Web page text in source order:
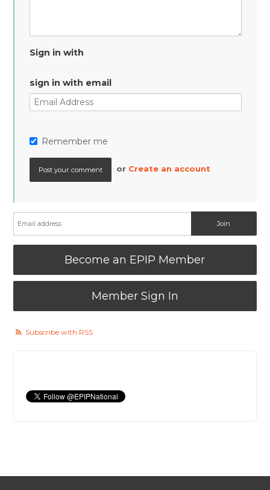
Sign in with
sign in with email
Remember me
or Create an account
Become an EPIP Member
Member Sign In
Subscribe with RSS